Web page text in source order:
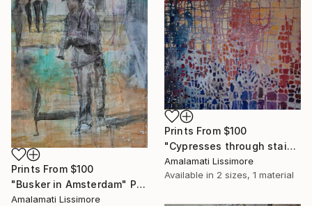
Prints From $100
"Busker in Amsterdam" Painting
Amalamati Lissimore
Prints From $100
"Cypresses through stained glass" Painting
Amalamati Lissimore
Available in 2 sizes, 1 material